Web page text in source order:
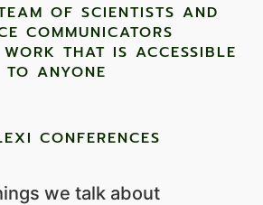
OF SCIENTISTS AND
COMMUNICATORS
THAT IS ACCESSIBLE
TO ANYONE ​
CONFERENCES
we talk about